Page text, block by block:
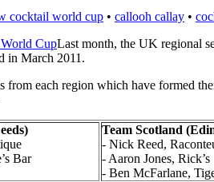
cocktail world cup • callooh callay •
Last month, the UK regional
in March 2011.
from each region which have formed
Bar
Team Scotland
- Nick Reed,
- Aaron Jones, Rick’s
- Ben McFarlane,